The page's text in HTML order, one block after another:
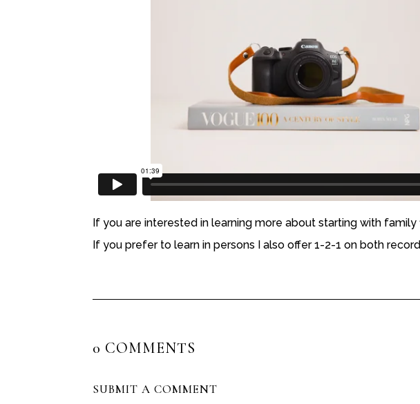
If you are interested in learning more about starting with
If you prefer to learn in persons I also offer 1-2-1 on both
0 COMMENTS
SUBMIT A COMMENT